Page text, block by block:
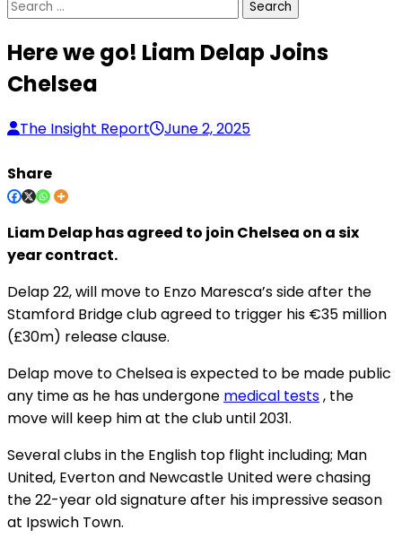
Search
Here we go! Liam Delap Joins
Chelsea
The Insight Report June 2, 2025
Share
Liam Delap has agreed to join Chelsea on a six
year contract.
Delap 22, will move to Enzo Maresca’s side after the
Stamford Bridge club agreed to trigger his €35 million
(£30m) release clause.
Delap move to Chelsea is expected to be made public
any time as he has undergone medical tests, the
move will keep him at the club until 2031.
Several clubs in the English top flight including; Man
United, Everton and Newcastle United were chasing
the 22-year old signature after his impressive season
at Ipswich Town.